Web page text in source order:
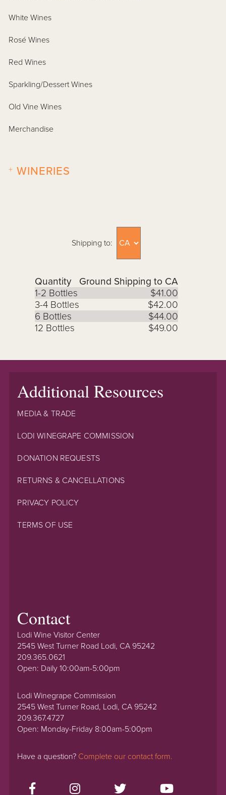
White Wines
Rosé Wines
Red Wines
Sparkling/Dessert Wines
Old Vine Wines
Merchandise
WINERIES
+
Shipping to:
Quantity
Ground Shipping to CA
1-2 Bottles
$41.00
3-4 Bottles
$42.00
6 Bottles
$44.00
12 Bottles
$49.00
Additional Resources
MEDIA & TRADE
LODI WINEGRAPE COMMISSION
DONATION REQUESTS
RETURNS & CANCELLATIONS
PRIVACY POLICY
TERMS OF USE
Contact
Lodi Wine Visitor Center
2545 West Turner Road Lodi, CA 95242
209.365.0621
Open: Daily 10:00am-5:00pm
Lodi Winegrape Commission
2545 West Turner Road, Lodi, CA 95242
209.367.4727
Open: Monday-Friday 8:00am-5:00pm
Have a question? Complete our contact form.